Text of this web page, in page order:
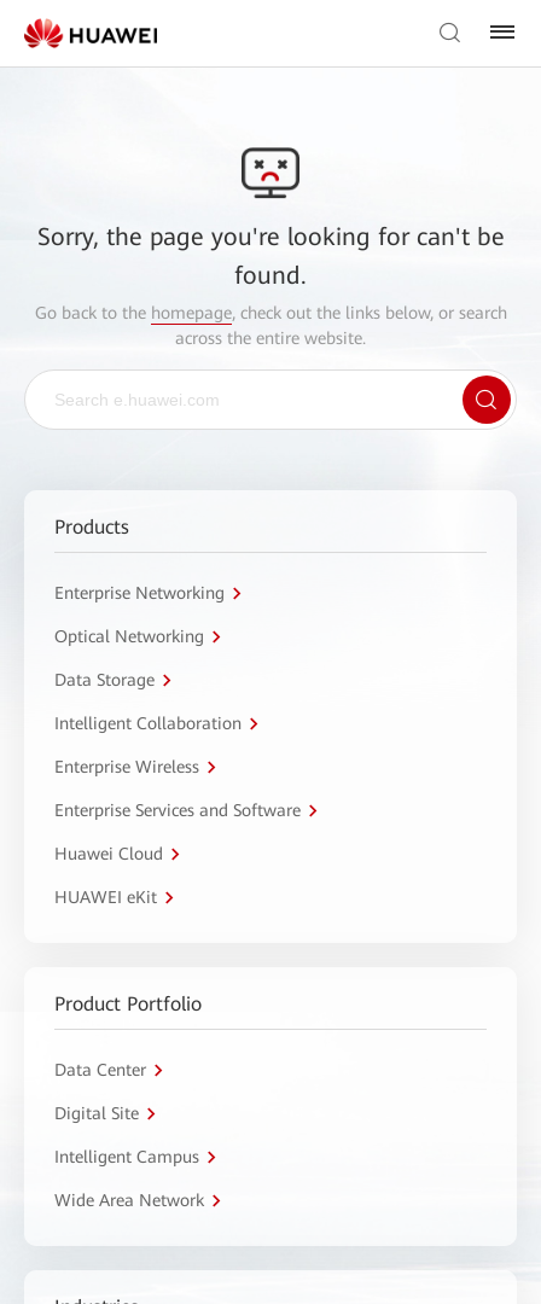
Sorry, the page you're looking for can't be
found.
Go back to the homepage, check out the links below, or search
across the entire website.
Products
Enterprise Networking
Optical Networking
Data Storage
Intelligent Collaboration
Enterprise Wireless
Enterprise Services and Software
Huawei Cloud
HUAWEI eKit
Product Portfolio
Data Center
Digital Site
Intelligent Campus
Wide Area Network